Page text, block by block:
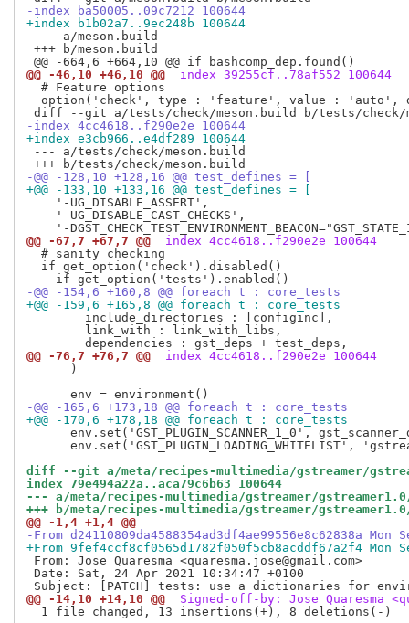
-index ba50005..09c7212 100644
+index b1b02a7..9ec248b 100644
--- a/meson.build
+++ b/meson.build
@@ -46,10 +46,10 @@
index 39255cf..78af552 100644
  # Feature options
option('check', type : 'feature', value : 'auto',
-index 4cc4618..f290e2e 100644
+index e3cb966..e4df289 100644
--- a/tests/check/meson.build
-@@ -128,10 +128,16 @@ test_defines = [
+@@ -133,10 +133,16 @@ test_defines = [
    '-UG_DISABLE_ASSERT',
    '-UG_DISABLE_CAST_CHECKS',
@@ -67,7 +67,7 @@
index 4cc4618..f290e2e 100644
  # sanity checking
  if get_option('check').disabled()
-@@ -154,6 +160,8 @@ foreach t : core_tests
+@@ -159,6 +165,8 @@ foreach t : core_tests
        include_directories : [configinc],
        link_with : link_with_libs,
@@ -76,7 +76,7 @@
index 4cc4618..f290e2e 100644
      )
-@@ -165,6 +173,18 @@ foreach t : core_tests
+@@ -170,6 +178,18 @@ foreach t : core_tests
env.set('GST_PLUGIN_SCANNER_1_0',
env.set('GST_PLUGIN_LOADING_WHITELIST',
diff --git a/meta/recipes-multimedia/gstreamer/
index 79e494a22a..aca79c6b63 100644
--- a/meta/recipes-multimedia/gstreamer/
+++ b/meta/recipes-multimedia/gstreamer/
@@ -1,4 +1,4 @@
-From d24110809da4588354ad3df4ae99556e8c62838a
+From 9fef4ccf8cf0565d1782f050f5cb8acddf67a2f4 Mon
From: Jose Quaresma <quaresma.jose@gmail.com>
Date: Sat, 24 Apr 2021 10:34:47 +0100
@@ -14,10 +14,10 @@
Signed-off-by: Jose Quaresma
  1 file changed, 13 insertions(+), 8 deletions(-)